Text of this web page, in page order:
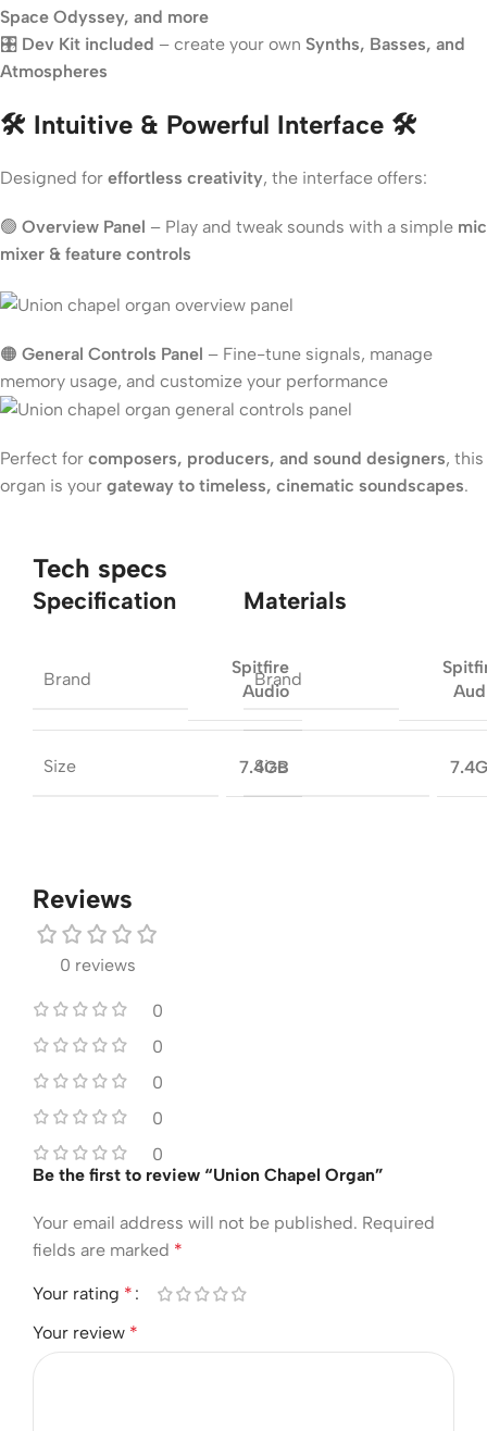
Space Odyssey, and more
🎛 Dev Kit included – create your own Synths, Basses, and
Atmospheres
🛠 Intuitive & Powerful Interface 🛠
Designed for effortless creativity, the interface offers:
🟢 Overview Panel – Play and tweak sounds with a simple mic
mixer & feature controls
🟠 General Controls Panel – Fine-tune signals, manage
memory usage, and customize your performance
Perfect for composers, producers, and sound designers, this
organ is your gateway to timeless, cinematic soundscapes.
Tech specs
Specification
Brand
Spitfire
Audio
Size 7.4GB
Materials
Brand
Size
Reviews
0 reviews
0
0
0
0
0
Be the first to review “Union Chapel Organ”
Your email address will not be published. Required
fields are marked *
Your rating *
Your review *